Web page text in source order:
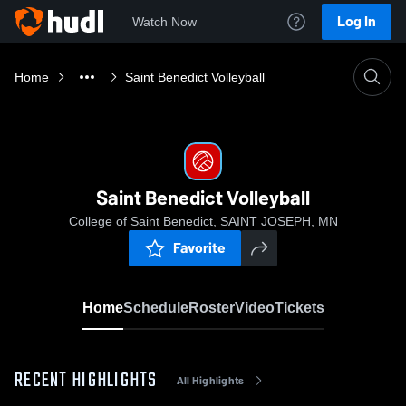
Watch Now Log In
Home Saint Benedict Volleyball
Saint Benedict Volleyball
College of Saint Benedict, SAINT JOSEPH, MN
Favorite
HomeScheduleRosterVideoTickets
RECENT HIGHLIGHTS All Highlights